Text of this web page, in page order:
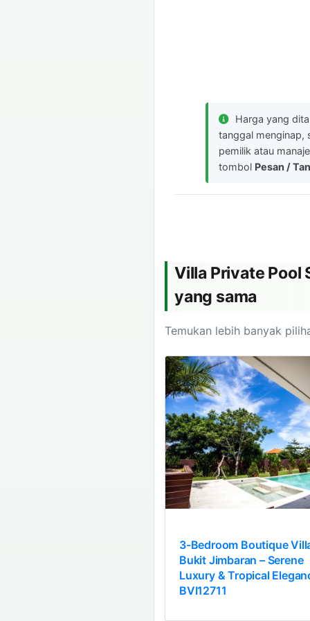
Harga yang
tanggal menginap,
pemilik atau
tombol Pesan /
Villa Private Pool
yang sama
Temukan lebih banyak
3-Bedroom Boutique
Bukit Jimbaran – Serene
Luxury & Tropical
BVI12711